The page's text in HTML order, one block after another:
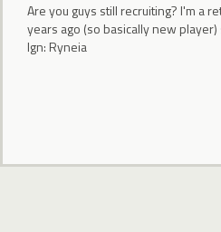
Are you guys still recruiting? I'm a
years ago (so basically new
Ign: Ryneia